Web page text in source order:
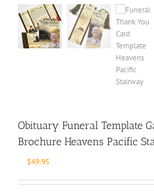
Obituary Funeral Template
Brochure Heavens Pacific
$49.95